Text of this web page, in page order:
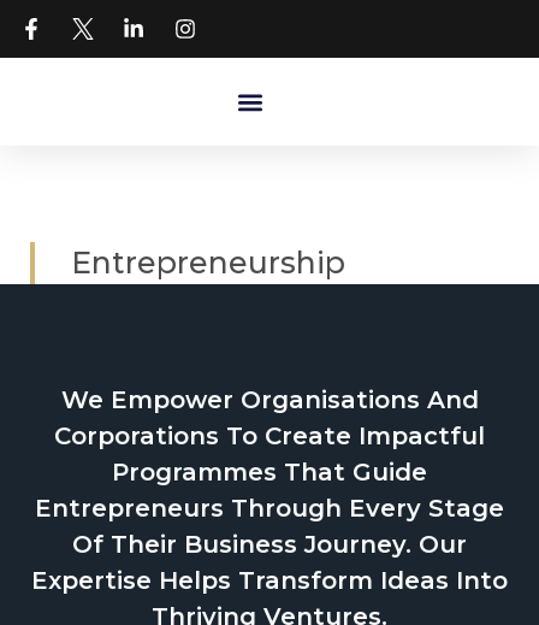
Entrepreneurship
We Empower Organisations And
Corporations To Create Impactful
Programmes That Guide
Entrepreneurs Through Every Stage
Of Their Business Journey. Our
Expertise Helps Transform Ideas Into
Thriving Ventures.